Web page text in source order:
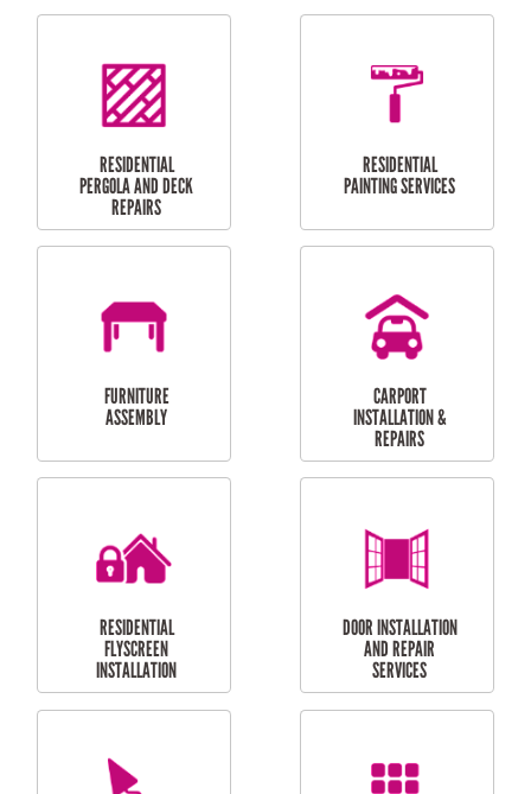
BALCONY REPAIRS
SERVICES
INSTALLATION
SERVICES
SERVICES
HIGH PRESSURE
CLEANING SERVICES
SKYLIGHTS